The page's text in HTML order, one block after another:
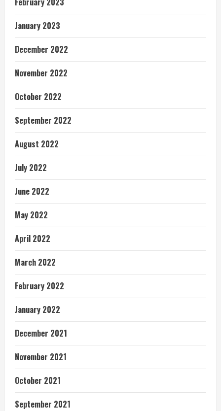
January 2023
December 2022
November 2022
October 2022
September 2022
August 2022
July 2022
June 2022
May 2022
April 2022
March 2022
February 2022
January 2022
December 2021
November 2021
October 2021
September 2021